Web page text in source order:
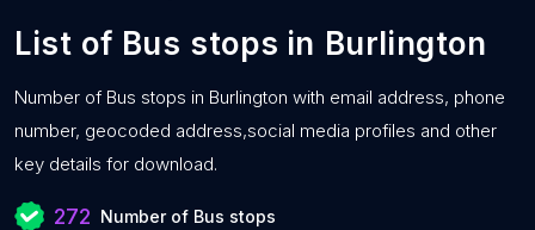
List of Bus stops in Burlington
Number of Bus stops in Burlington with email address, phone
number, geocoded address,social media profiles and other
key details for download.
272 Number of Bus stops